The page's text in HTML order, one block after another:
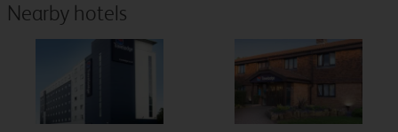
Nearby hotels